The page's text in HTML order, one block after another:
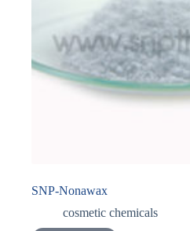
SNP-Nonawax
cosmetic chemicals